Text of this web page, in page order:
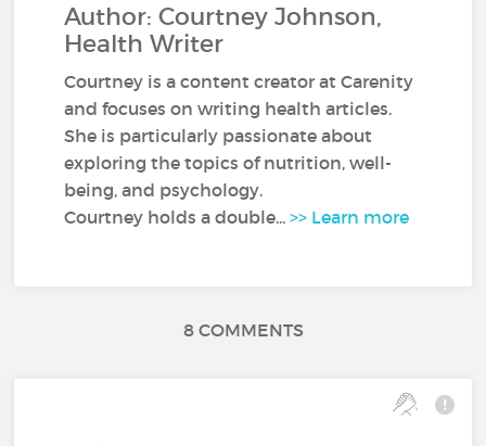
Author: Courtney Johnson,
Health Writer
Courtney is a content creator at Carenity
and focuses on writing health articles.
She is particularly passionate about
exploring the topics of nutrition, well-
being, and psychology.
Courtney holds a double...>> Learn more
8 COMMENTS